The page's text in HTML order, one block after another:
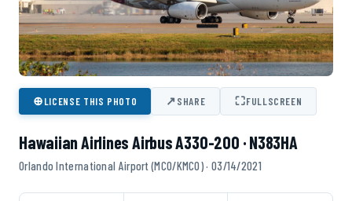
⊕LICENSE THIS PHOTO ↗SHARE ⛶FULLSCREEN
Hawaiian Airlines Airbus A330-200 · N383HA
Orlando International Airport (MCO/KMCO) · 03/14/2021